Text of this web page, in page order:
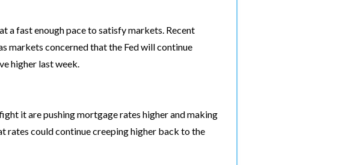
a fast enough pace to satisfy markets. Recent
markets concerned that the Fed will continue
higher last week.
it are pushing mortgage rates higher and making
rates could continue creeping higher back to the